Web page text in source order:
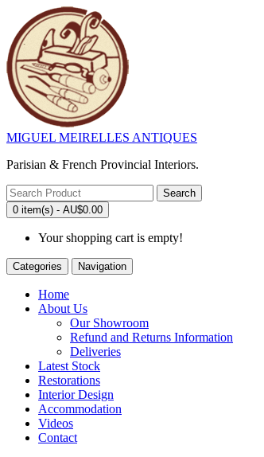
MIGUEL MEIRELLES ANTIQUES
Parisian & French Provincial Interiors.
Search
0 item(s) - AU$0.00
Your shopping cart is empty!
Categories Navigation
Home
About Us
Our Showroom
Refund and Returns Information
Deliveries
Latest Stock
Restorations
Interior Design
Accommodation
Videos
Contact